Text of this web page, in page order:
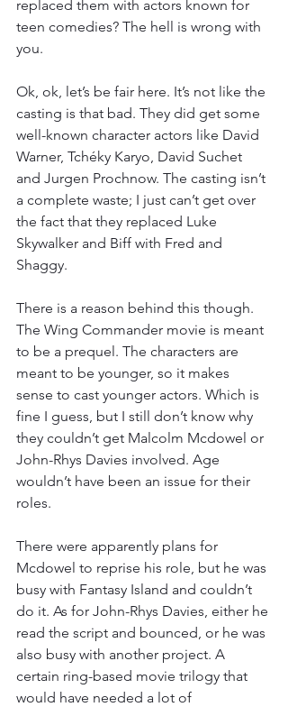
replaced them with actors known for
teen comedies? The hell is wrong with
you.
Ok, ok, let’s be fair here. It’s not like the
casting is that bad. They did get some
well-known character actors like David
Warner, Tchéky Karyo, David Suchet
and Jurgen Prochnow. The casting isn’t
a complete waste; I just can’t get over
the fact that they replaced Luke
Skywalker and Biff with Fred and
Shaggy.
There is a reason behind this though.
The Wing Commander movie is meant
to be a prequel. The characters are
meant to be younger, so it makes
sense to cast younger actors. Which is
fine I guess, but I still don’t know why
they couldn’t get Malcolm Mcdowel or
John-Rhys Davies involved. Age
wouldn’t have been an issue for their
roles.
There were apparently plans for
Mcdowel to reprise his role, but he was
busy with Fantasy Island and couldn’t
do it. As for John-Rhys Davies, either he
read the script and bounced, or he was
also busy with another project. A
certain ring-based movie trilogy that
would have needed a lot of